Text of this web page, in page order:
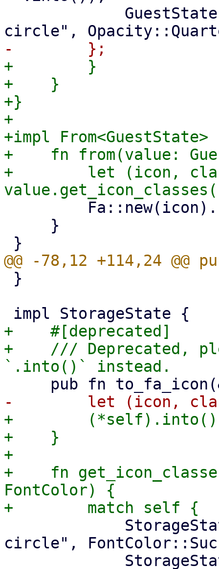
+        }
+    }
+}
+
+impl
+    fn from(value:
+        let (icon,
+    #[deprecated]
+    /// Deprecated,
+        (*self).into()
+    }
+
+    fn
FontColor) {
circle",